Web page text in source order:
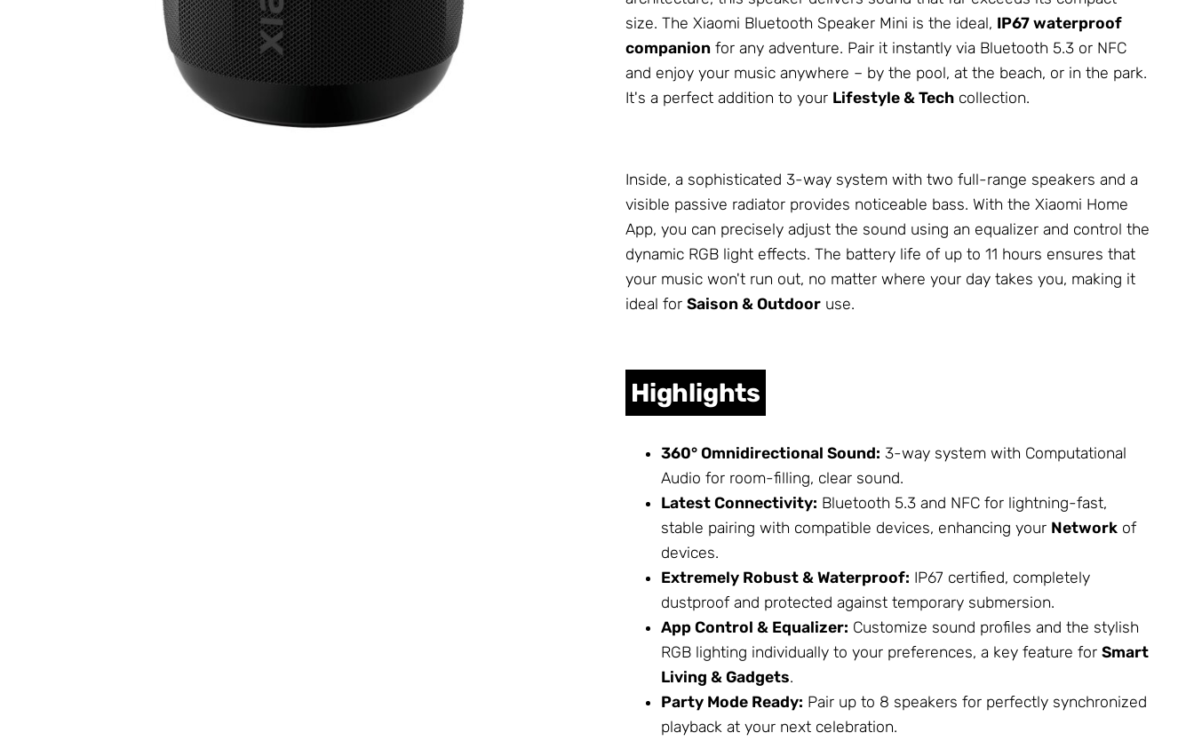
size. The Xiaomi Bluetooth Speaker Mini is the ideal, IP67 waterproof
companion for any adventure. Pair it instantly via Bluetooth 5.3 or NFC
and enjoy your music anywhere – by the pool, at the beach, or in the park.
It's a perfect addition to your Lifestyle & Tech collection.
Inside, a sophisticated 3-way system with two full-range speakers and a
visible passive radiator provides noticeable bass. With the Xiaomi Home
App, you can precisely adjust the sound using an equalizer and control the
dynamic RGB light effects. The battery life of up to 11 hours ensures that
your music won't run out, no matter where your day takes you, making it
ideal for Saison & Outdoor use.
Highlights
360° Omnidirectional Sound: 3-way system with Computational
Audio for room-filling, clear sound.
Latest Connectivity: Bluetooth 5.3 and NFC for lightning-fast,
stable pairing with compatible devices, enhancing your Network of
devices.
Extremely Robust & Waterproof: IP67 certified, completely
dustproof and protected against temporary submersion.
App Control & Equalizer: Customize sound profiles and the stylish
RGB lighting individually to your preferences, a key feature for Smart
Living & Gadgets.
Party Mode Ready: Pair up to 8 speakers for perfectly synchronized
playback at your next celebration.